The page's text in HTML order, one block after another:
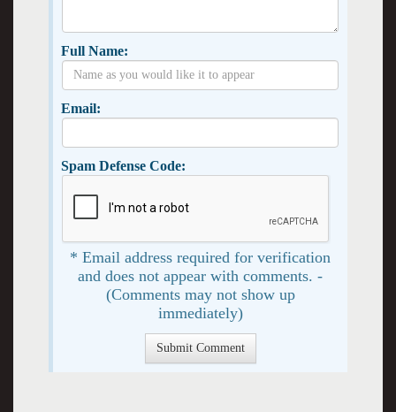
Full Name:
Email:
Spam Defense Code:
* Email address required for verification
and does not appear with comments. -
(Comments may not show up
immediately)